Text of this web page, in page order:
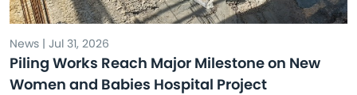
News | Jul 31, 2026
Piling Works Reach Major Milestone on New
Women and Babies Hospital Project